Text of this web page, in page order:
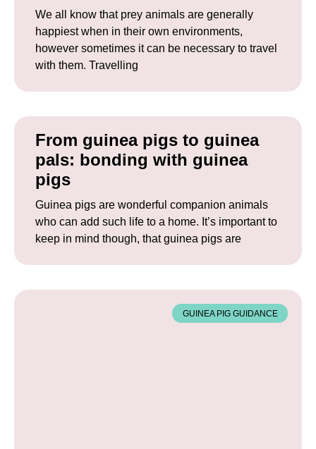
We all know that prey animals are generally
happiest when in their own environments,
however sometimes it can be necessary to travel
with them. Travelling
From guinea pigs to guinea
pals: bonding with guinea
pigs
Guinea pigs are wonderful companion animals
who can add such life to a home. It’s important to
keep in mind though, that guinea pigs are
GUINEA PIG GUIDANCE